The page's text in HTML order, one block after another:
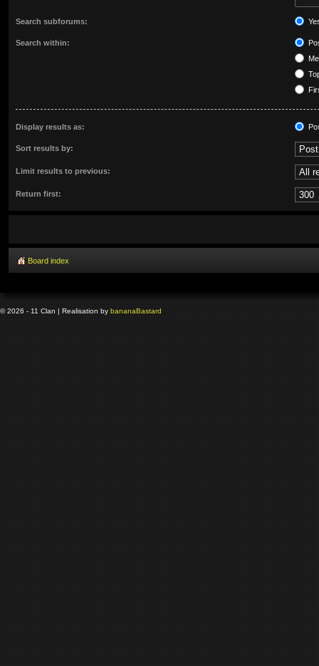
Search subforums:
Search within:
Display results as:
Sort results by:
Limit results to previous:
Return first:
Board index
© 2026 - 11 Clan | Realisation by bananaBastard